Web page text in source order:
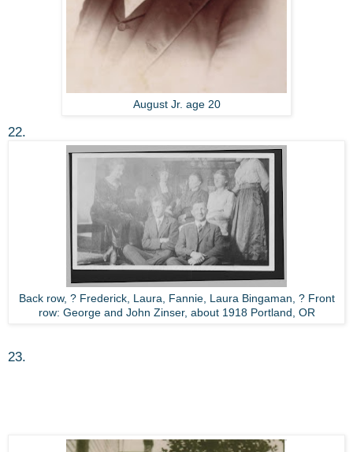
August Jr. age 20
22.
Back row, ? Frederick, Laura, Fannie, Laura Bingaman, ? Front
row: George and John Zinser, about 1918 Portland, OR
23.